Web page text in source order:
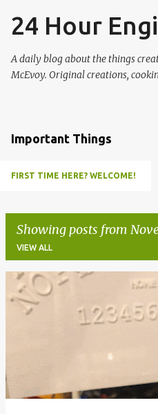
Skip to
24 Hour
A daily blog about the things
McEvoy. Original creations,
Important Things
FIRST TIME HERE? WELCOME!
Showing posts from
VIEW ALL
P
s